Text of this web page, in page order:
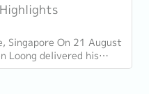
Singapore On 21 August
Loong delivered his
of the...